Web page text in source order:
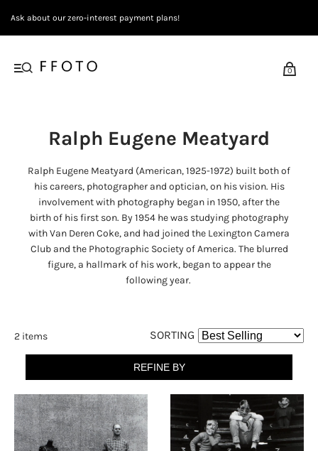
Ask about our zero-interest payment plans!
0
Ralph Eugene Meatyard
Ralph Eugene Meatyard (American, 1925-1972) built both of
his careers, photographer and optician, on his vision. His
involvement with photography began in 1950, after the
birth of his first son. By 1954 he was studying photography
with Van Deren Coke, and had joined the Lexington Camera
Club and the Photographic Society of America. The blurred
figure, a hallmark of his work, began to appear the
following year.
2 items SORTING
REFINE BY